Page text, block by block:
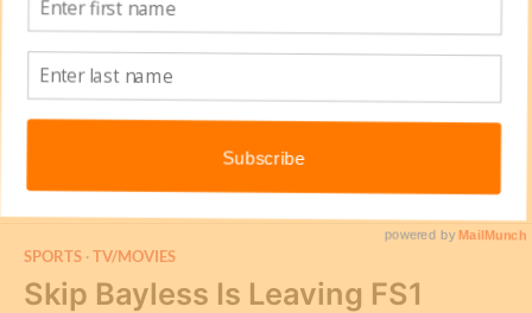
SPORTS TV/MOVIES
Skip Bayless Is Leaving FS1